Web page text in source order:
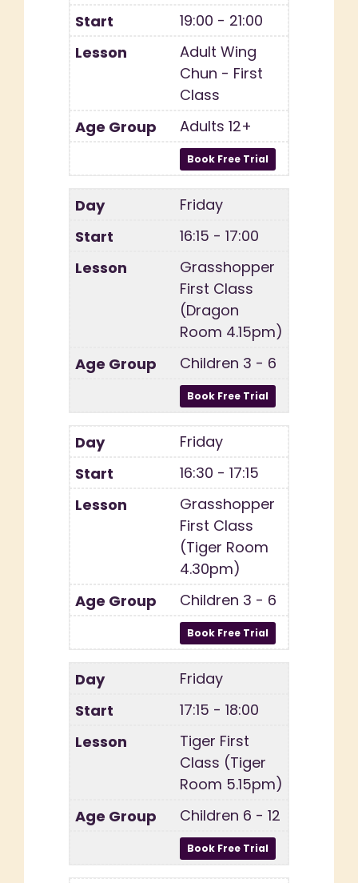
19:00 - 21:00
Adult Wing
Chun - First
Class
Adults 12+
Friday
16:15 - 17:00
Grasshopper
First Class
(Dragon
Room 4.15pm)
Children 3 - 6
Friday
16:30 - 17:15
Grasshopper
First Class
(Tiger Room
4.30pm)
Children 3 - 6
Friday
17:15 - 18:00
Tiger First
Class (Tiger
Room 5.15pm)
Children 6 - 12